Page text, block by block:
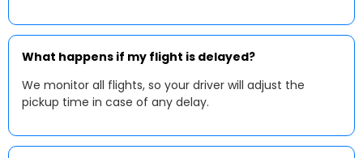
What happens if my flight is delayed?
We monitor all flights, so your driver will adjust the
pickup time in case of any delay.